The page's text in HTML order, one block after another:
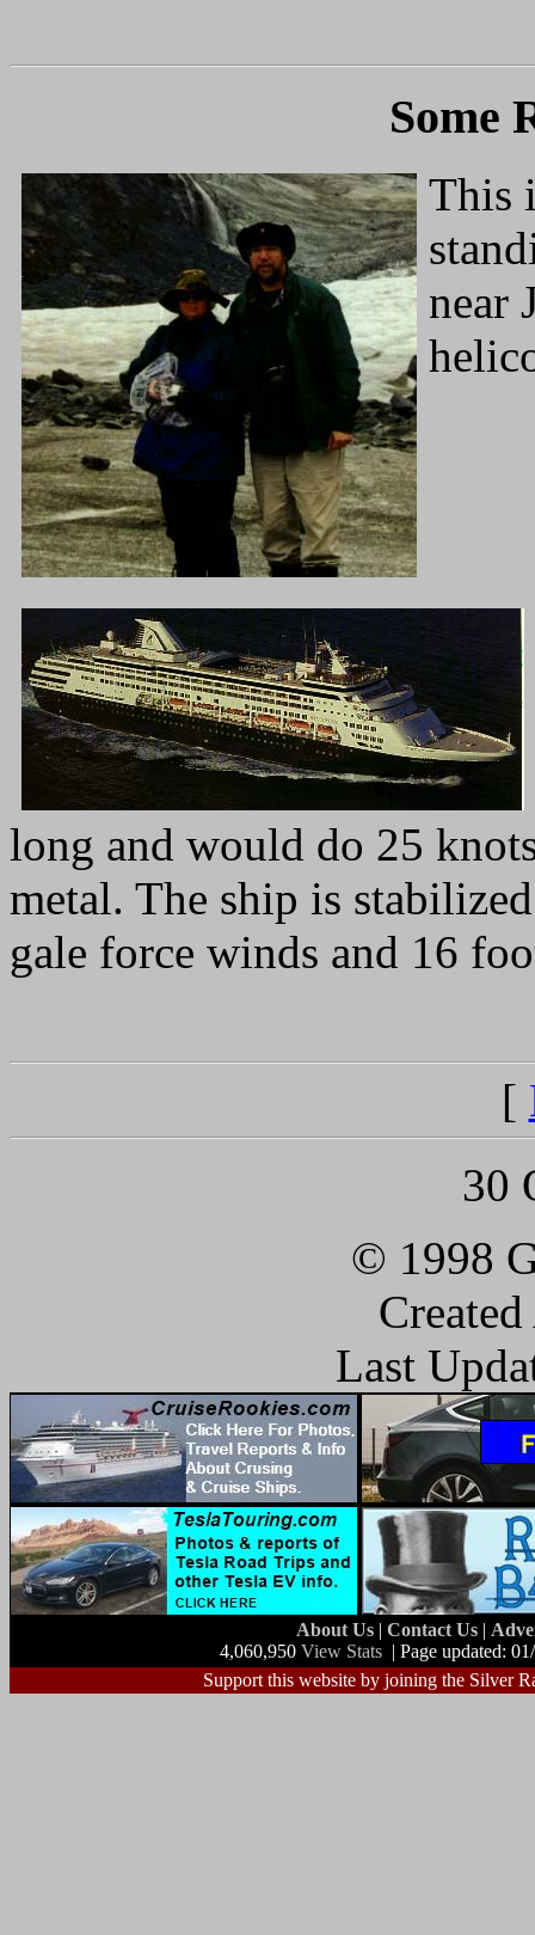
Some
This
near
long and would do 25
metal. The ship is
gale force winds and 16
[
30
© 1998
Last
About Us | Contact Us |
4,060,950 View Stats | Page updated:
Support this website by joining the Silver